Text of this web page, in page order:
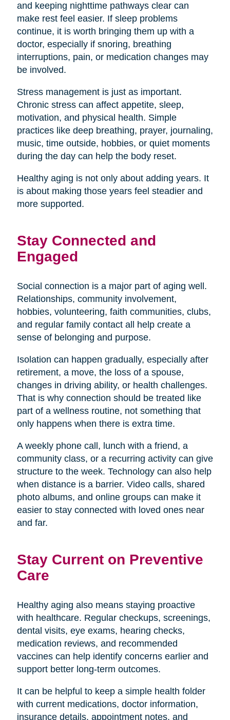
and keeping nighttime pathways clear can
make rest feel easier. If sleep problems
continue, it is worth bringing them up with a
doctor, especially if snoring, breathing
interruptions, pain, or medication changes may
be involved.
Stress management is just as important.
Chronic stress can affect appetite, sleep,
motivation, and physical health. Simple
practices like deep breathing, prayer, journaling,
music, time outside, hobbies, or quiet moments
during the day can help the body reset.
Healthy aging is not only about adding years. It
is about making those years feel steadier and
more supported.
Stay Connected and
Engaged
Social connection is a major part of aging well.
Relationships, community involvement,
hobbies, volunteering, faith communities, clubs,
and regular family contact all help create a
sense of belonging and purpose.
Isolation can happen gradually, especially after
retirement, a move, the loss of a spouse,
changes in driving ability, or health challenges.
That is why connection should be treated like
part of a wellness routine, not something that
only happens when there is extra time.
A weekly phone call, lunch with a friend, a
community class, or a recurring activity can give
structure to the week. Technology can also help
when distance is a barrier. Video calls, shared
photo albums, and online groups can make it
easier to stay connected with loved ones near
and far.
Stay Current on Preventive
Care
Healthy aging also means staying proactive
with healthcare. Regular checkups, screenings,
dental visits, eye exams, hearing checks,
medication reviews, and recommended
vaccines can help identify concerns earlier and
support better long-term outcomes.
It can be helpful to keep a simple health folder
with current medications, doctor information,
insurance details, appointment notes, and